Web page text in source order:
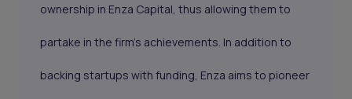
ownership in Enza Capital, thus allowing them to
partake in the firm's achievements. In addition to
backing startups with funding, Enza aims to pioneer